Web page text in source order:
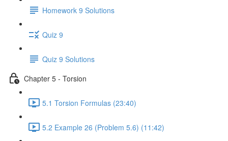
Homework 9 Solutions
Quiz 9
Quiz 9 Solutions
Chapter 5 - Torsion
5.1 Torsion Formulas (23:40)
5.2 Example 26 (Problem 5.6) (11:42)